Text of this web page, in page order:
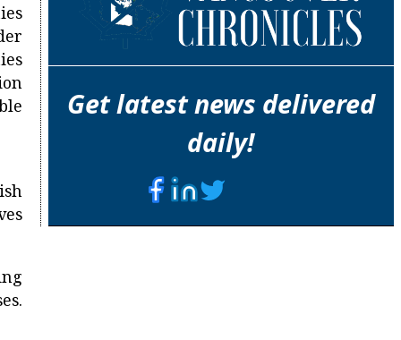
Get latest news delivered
daily!